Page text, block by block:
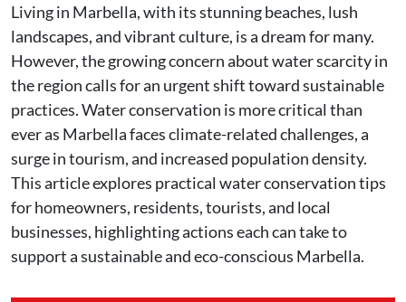
Living in Marbella, with its stunning beaches, lush
landscapes, and vibrant culture, is a dream for many.
However, the growing concern about water scarcity in
the region calls for an urgent shift toward sustainable
practices. Water conservation is more critical than
ever as Marbella faces climate-related challenges, a
surge in tourism, and increased population density.
This article explores practical water conservation tips
for homeowners, residents, tourists, and local
businesses, highlighting actions each can take to
support a sustainable and eco-conscious Marbella.